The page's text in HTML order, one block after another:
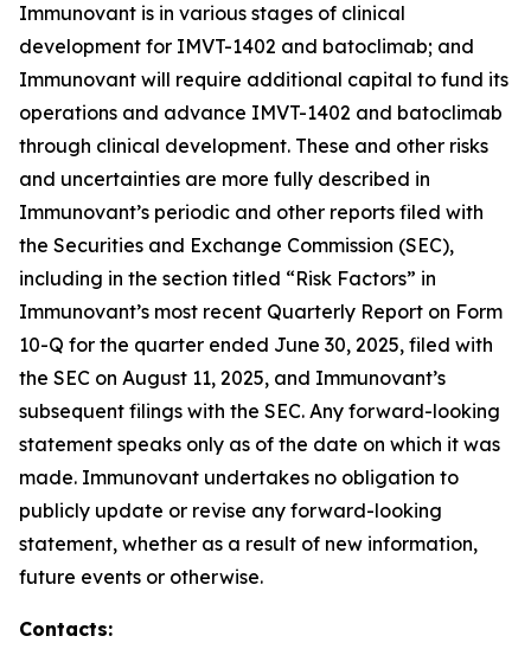
Immunovant is in various stages of clinical
development for IMVT-1402 and batoclimab; and
Immunovant will require additional capital to fund its
operations and advance IMVT-1402 and batoclimab
through clinical development. These and other risks
and uncertainties are more fully described in
Immunovant’s periodic and other reports filed with
the Securities and Exchange Commission (SEC),
including in the section titled “Risk Factors” in
Immunovant’s most recent Quarterly Report on Form
10-Q for the quarter ended June 30, 2025, filed with
the SEC on August 11, 2025, and Immunovant’s
subsequent filings with the SEC. Any forward-looking
statement speaks only as of the date on which it was
made. Immunovant undertakes no obligation to
publicly update or revise any forward-looking
statement, whether as a result of new information,
future events or otherwise.
Contacts: